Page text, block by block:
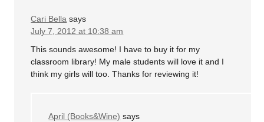
Cari Bella says
July 7, 2012 at 10:38 am
This sounds awesome! I have to buy it for my
classroom library! My male students will love it and I
think my girls will too. Thanks for reviewing it!
April (Books&Wine) says